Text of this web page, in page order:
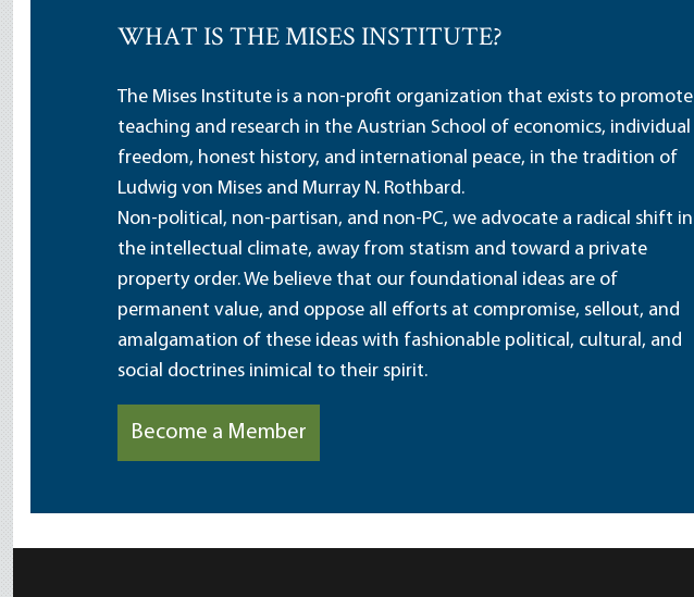
WHAT IS THE MISES INSTITUTE?
The Mises Institute is a non-profit organization that exists to promote
teaching and research in the Austrian School of economics, individual
freedom, honest history, and international peace, in the tradition of
Ludwig von Mises and Murray N. Rothbard.
Non-political, non-partisan, and non-PC, we advocate a radical shift in
the intellectual climate, away from statism and toward a private
property order. We believe that our foundational ideas are of
permanent value, and oppose all efforts at compromise, sellout, and
amalgamation of these ideas with fashionable political, cultural, and
social doctrines inimical to their spirit.
Become a Member